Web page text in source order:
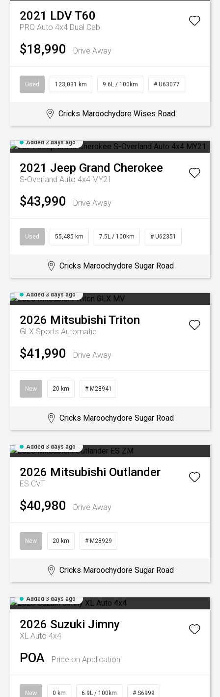
2021 LDVT60
PRO Auto 4x4 Dual Cab
$18,990 Drive Away
Used 123,031 km 9.6L / 100km # U63077
Cricks Maroochydore Wises Road
Added 2 days ago
2021 Jeep Grand Cherokee
S-Overland Auto 4x4 MY21
$43,990 Drive Away
Used 55,485 km 7.5L / 100km # U62351
Cricks Maroochydore Sugar Road
Added 3 days ago
2026 Mitsubishi Triton
GLX Sports Automatic
$41,990 Drive Away
New 20 km # M28941
Cricks Maroochydore Sugar Road
Added 3 days ago
2026 Mitsubishi Outlander
ES CVT
$40,980 Drive Away
New 20 km # M28929
Cricks Maroochydore Sugar Road
Added 3 days ago
2026 Suzuki Jimny
XL Auto 4x4
POA Price on Application
New 0 km 6.9L / 100km # S6999